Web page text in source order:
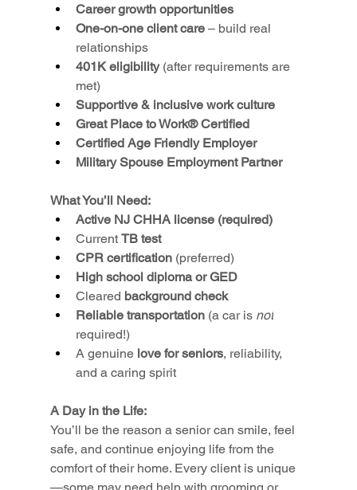
Career growth opportunities
One-on-one client care – build real
relationships
401K eligibility (after requirements are
met)
Supportive & inclusive work culture
Great Place to Work® Certified
Certified Age Friendly Employer
Military Spouse Employment Partner
What You’ll Need:
Active NJ CHHA license (required)
Current TB test
CPR certification (preferred)
High school diploma or GED
Cleared background check
Reliable transportation (a car is not
required!)
A genuine love for seniors, reliability,
and a caring spirit
A Day in the Life:
You’ll be the reason a senior can smile, feel
safe, and continue enjoying life from the
comfort of their home. Every client is unique
—some may need help with grooming or